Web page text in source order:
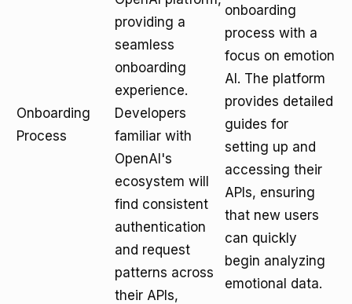
Onboarding
Process
providing a
seamless
onboarding
experience.
Developers
familiar with
OpenAI's
ecosystem will
find consistent
authentication
and request
patterns across
their APIs,
onboarding
process with a
focus on emotion
AI. The platform
provides detailed
guides for
setting up and
accessing their
APIs, ensuring
that new users
can quickly
begin analyzing
emotional data.